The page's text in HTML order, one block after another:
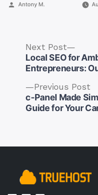
Posted
Antony M.
Post
navigation
Previous Post
c-Panel Made
Guide for Your
Next Post
post:
Local SEO for
Entrepreneurs: